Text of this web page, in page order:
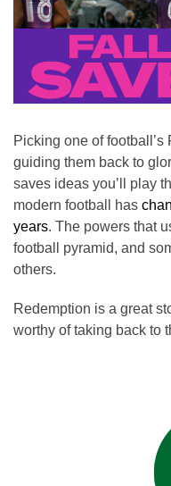
Picking one of
guiding them back to
saves ideas you’ll play
modern football has
years. The powers that
football pyramid, and
others.
Redemption is a great
worthy of taking back to